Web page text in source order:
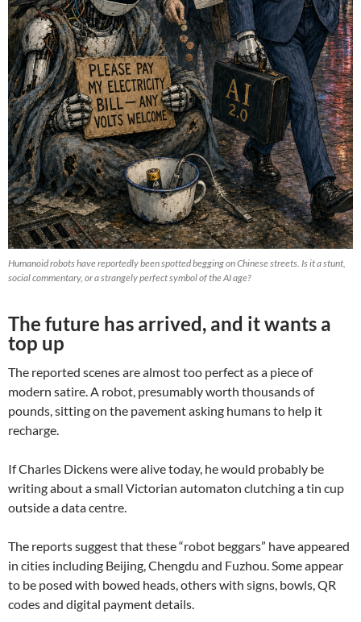
Humanoid robots have reportedly been spotted begging on Chinese streets. Is it a stunt,
social commentary, or a strangely perfect symbol of the AI age?
The future has arrived, and it wants a
top up
The reported scenes are almost too perfect as a piece of
modern satire. A robot, presumably worth thousands of
pounds, sitting on the pavement asking humans to help it
recharge.
If Charles Dickens were alive today, he would probably be
writing about a small Victorian automaton clutching a tin cup
outside a data centre.
The reports suggest that these “robot beggars” have appeared
in cities including Beijing, Chengdu and Fuzhou. Some appear
to be posed with bowed heads, others with signs, bowls, QR
codes and digital payment details.